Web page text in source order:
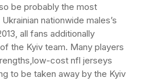
be probably the most
nationwide males’s
all fans additionally
the Kyiv team. Many players
cost nfl jerseys
to be taken away by the Kyiv